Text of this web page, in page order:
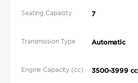
Seating Capacity 7
Transmission Type Automatic
Engine Capacity (cc) 3500-3999 cc